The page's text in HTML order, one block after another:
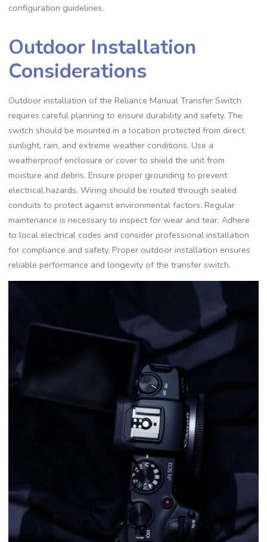
configuration guidelines.
Outdoor Installation
Considerations
Outdoor installation of the Reliance Manual Transfer Switch
requires careful planning to ensure durability and safety. The
switch should be mounted in a location protected from direct
sunlight, rain, and extreme weather conditions. Use a
weatherproof enclosure or cover to shield the unit from
moisture and debris. Ensure proper grounding to prevent
electrical hazards. Wiring should be routed through sealed
conduits to protect against environmental factors. Regular
maintenance is necessary to inspect for wear and tear. Adhere
to local electrical codes and consider professional installation
for compliance and safety. Proper outdoor installation ensures
reliable performance and longevity of the transfer switch.